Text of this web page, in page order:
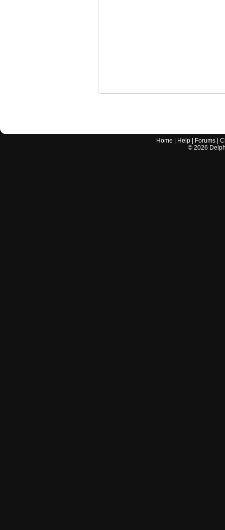
Home | Help | Forums |
© 2026